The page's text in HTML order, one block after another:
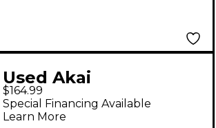
Used Akai
Professional Rhythm
Wolf Drum Machine
$164.99
Special Financing Available
Learn More